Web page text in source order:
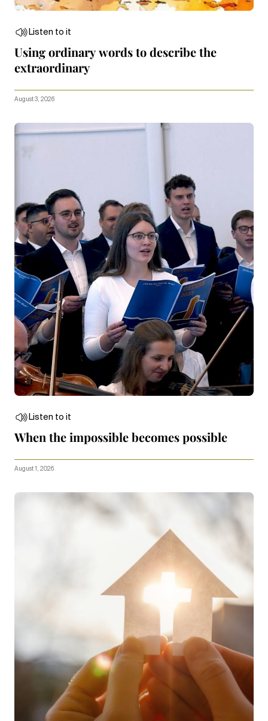
Listen to it
Using ordinary words to describe the
extraordinary
August 3, 2026
Listen to it
When the impossible becomes possible
August 1, 2026